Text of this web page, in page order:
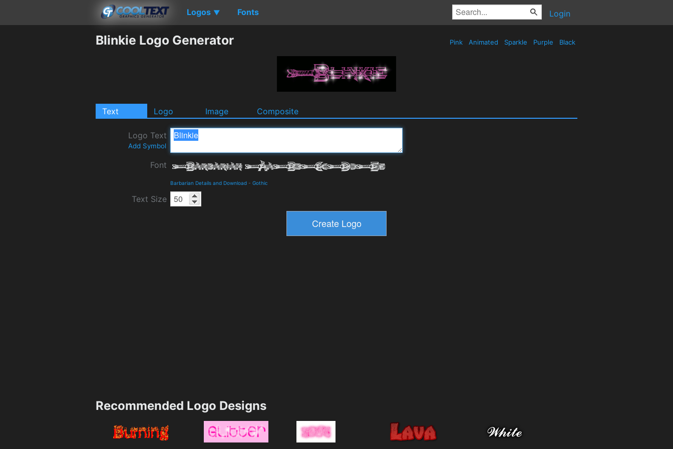
Logos ▼ Fonts Login
Blinkie Logo Generator Pink Animated Sparkle Purple Black
Text Logo Image Composite
Logo Text
Add Symbol
Font
Barbarian Details and Download - Gothic
Text Size
Recommended Logo Designs